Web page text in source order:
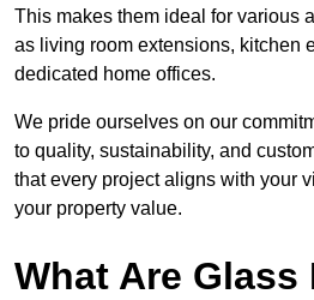
This makes them ideal for various
as living room extensions, kitchen
dedicated home offices.
We pride ourselves on our
to quality, sustainability, and
that every project aligns with your
your property value.
What Are Glass